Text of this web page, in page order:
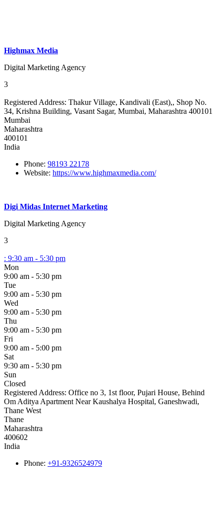
Highmax Media
Digital Marketing Agency
3
Registered Address: Thakur Village, Kandivali (East),, Shop No.
34, Krishna Building, Vasant Sagar, Mumbai, Maharashtra 400101
Mumbai
Maharashtra
400101
India
Phone: 98193 22178
Website: https://www.highmaxmedia.com/
Digi Midas Internet Marketing
Digital Marketing Agency
3
: 9:30 am - 5:30 pm
Mon
9:00 am - 5:30 pm
Tue
9:00 am - 5:30 pm
Wed
9:00 am - 5:30 pm
Thu
9:00 am - 5:30 pm
Fri
9:00 am - 5:00 pm
Sat
9:30 am - 5:30 pm
Sun
Closed
Registered Address: Office no 3, 1st floor, Pujari House, Behind
Om Aditya Apartment Near Kaushalya Hospital, Ganeshwadi,
Thane West
Thane
Maharashtra
400602
India
Phone: +91-9326524979